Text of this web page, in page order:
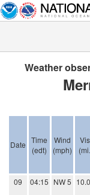
Weather
Date Time
(edt)
Wind
(mph)
09
04:15 NW 5